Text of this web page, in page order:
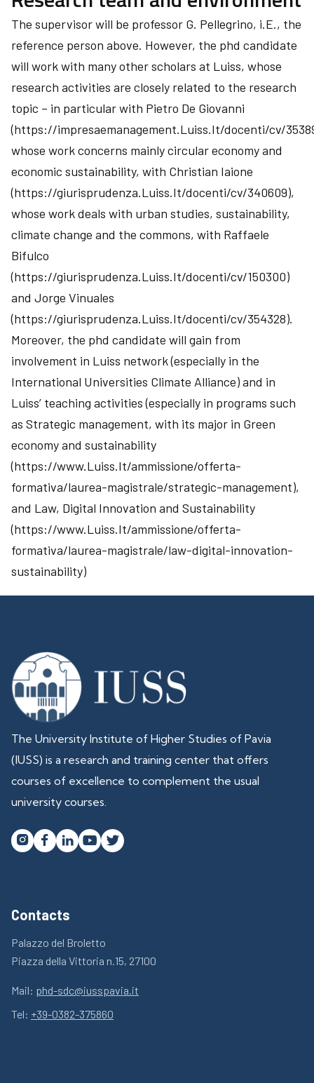
The supervisor will be professor G. Pellegrino, i.E., the
reference person above. However, the phd candidate
will work with many other scholars at Luiss, whose
research activities are closely related to the research
topic – in particular with Pietro De Giovanni
(https://impresaemanagement.Luiss.It/docenti/cv/
whose work concerns mainly circular economy and
economic sustainability, with Christian Iaione
(https://giurisprudenza.Luiss.It/docenti/cv/340609),
whose work deals with urban studies, sustainability,
climate change and the commons, with Raffaele
Bifulco
(https://giurisprudenza.Luiss.It/docenti/cv/150300)
and Jorge Vinuales
(https://giurisprudenza.Luiss.It/docenti/cv/354328).
Moreover, the phd candidate will gain from
involvement in Luiss network (especially in the
International Universities Climate Alliance) and in
Luiss’ teaching activities (especially in programs such
as Strategic management, with its major in Green
economy and sustainability
(https://www.Luiss.It/ammissione/offerta-
formativa/laurea-magistrale/strategic-management),
and Law, Digital Innovation and Sustainability
(https://www.Luiss.It/ammissione/offerta-
formativa/laurea-magistrale/law-digital-innovation-
sustainability)
The University Institute of Higher Studies of Pavia
(IUSS) is a research and training center that offers
courses of excellence to complement the usual
university courses.
   
Contacts
Palazzo del Broletto
Piazza della Vittoria n.15, 27100
Mail: phd-sdc@iusspavia.it
Tel: +39-0382-375860